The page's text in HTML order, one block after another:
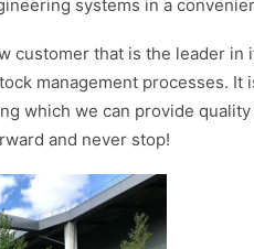
systems in a
customer that is the leader
management processes.
which we can provide
and never stop!